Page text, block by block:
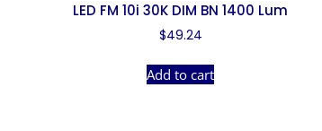
LED FM 10i 30K DIM BN 1400 Lum
$49.24
Add to cart